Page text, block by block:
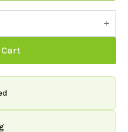
Cart